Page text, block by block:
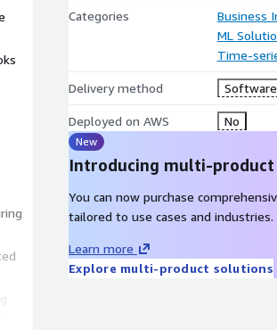
Categories
Business
ML
Time-
Delivery method Software
Deployed on AWS No
New
Introducing multi-
You can now purchase
tailored to use cases and industries.
Learn more
Explore multi-product solutions